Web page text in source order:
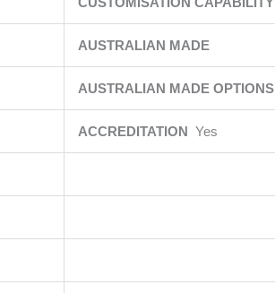
AUSTRALIAN MADE
AUSTRALIAN MADE OPTIONS
ACCREDITATION Yes